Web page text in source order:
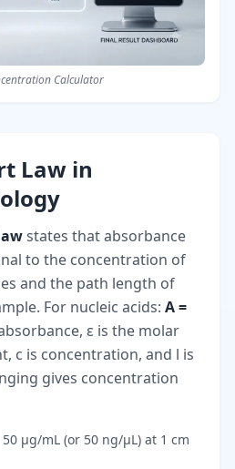
Calculator
Law in
states that absorbance
to the concentration of
and the path length of
For nucleic acids: A =
ε is the molar
c is concentration, and l is
gives concentration
50 µg/mL (or 50 ng/µL) at 1 cm